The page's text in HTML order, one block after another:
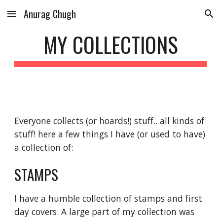
Skip to main content Skip to navigation
Anurag Chugh
MY COLLECTIONS
Everyone collects (or hoards!) stuff.. all kinds of
stuff! here a few things I have (or used to have)
a collection of:
STAMPS
I have a humble collection of stamps and first
day covers. A large part of my collection was